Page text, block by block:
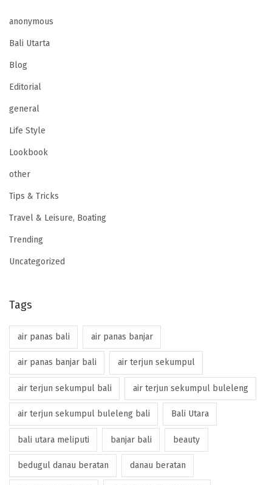
anonymous
Bali Utarta
Blog
Editorial
general
Life Style
Lookbook
other
Tips & Tricks
Travel & Leisure, Boating
Trending
Uncategorized
Tags
air panas bali air panas banjar
air panas banjar bali air terjun sekumpul
air terjun sekumpul bali air terjun sekumpul buleleng
air terjun sekumpul buleleng bali Bali Utara
bali utara meliputi banjar bali beauty
bedugul danau beratan danau beratan